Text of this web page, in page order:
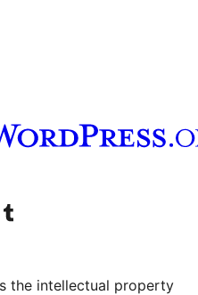
channel
Visit our Tumblr account
the intellectual property